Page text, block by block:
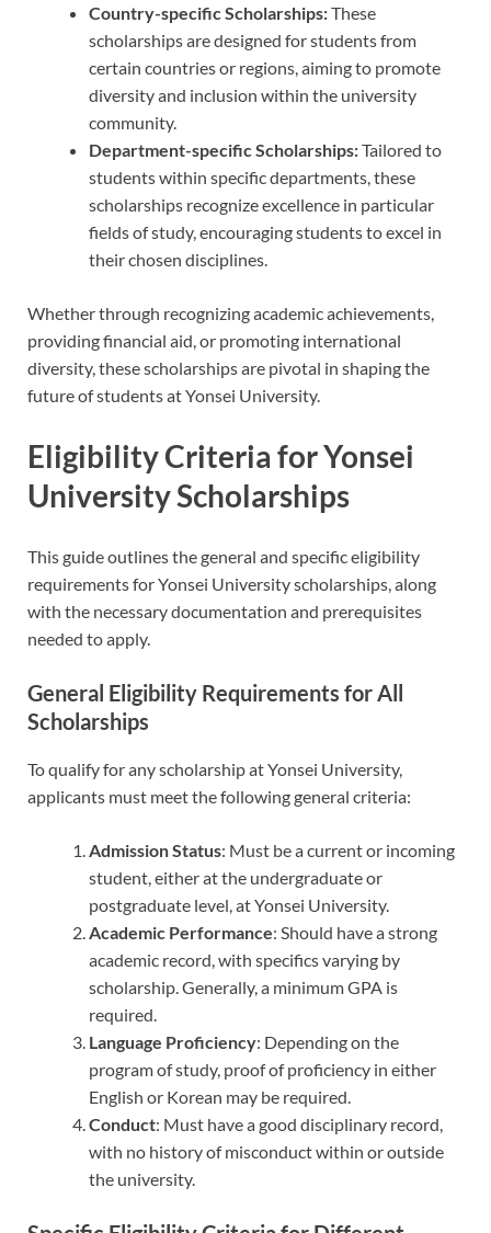
Country-specific Scholarships:These
scholarships are designed for students from
certain countries or regions, aiming to promote
diversity and inclusion within the university
community.
Department-specific Scholarships:Tailored to
students within specific departments, these
scholarships recognize excellence in particular
fields of study, encouraging students to excel in
their chosen disciplines.
Whether through recognizing academic achievements,
providing financial aid, or promoting international
diversity, these scholarships are pivotal in shaping the
future of students at Yonsei University.
Eligibility Criteria for Yonsei
University Scholarships
This guide outlines the general and specific eligibility
requirements for Yonsei University scholarships, along
with the necessary documentation and prerequisites
needed to apply.
General Eligibility Requirements for All
Scholarships
To qualify for any scholarship at Yonsei University,
applicants must meet the following general criteria:
Admission Status: Must be a current or incoming
student, either at the undergraduate or
postgraduate level, at Yonsei University.
Academic Performance: Should have a strong
academic record, with specifics varying by
scholarship. Generally, a minimum GPA is
required.
Language Proficiency: Depending on the
program of study, proof of proficiency in either
English or Korean may be required.
Conduct: Must have a good disciplinary record,
with no history of misconduct within or outside
the university.